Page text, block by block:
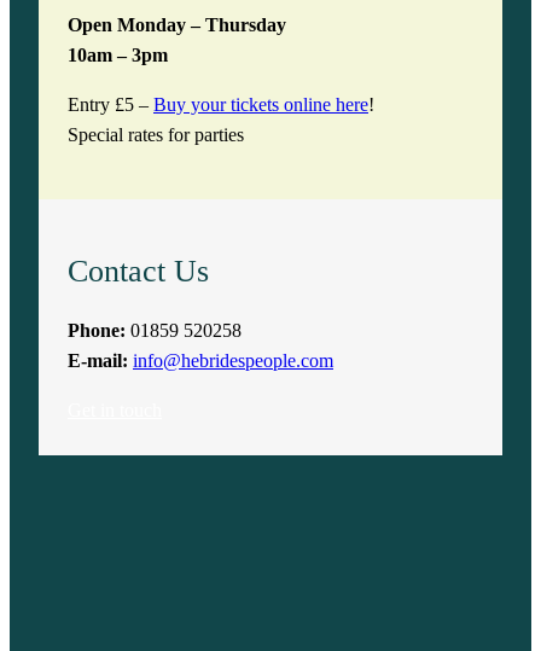
Open Monday – Thursday
10am – 3pm
Entry £5 – Buy your tickets online here!
Special rates for parties
Contact Us
Phone: 01859 520258
E-mail: info@hebridespeople.com